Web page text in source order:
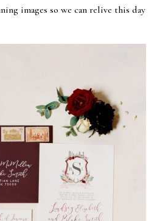
images so we can relive this day